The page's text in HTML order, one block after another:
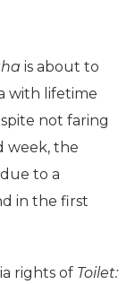
is about to
with lifetime
not faring
week, the
to a
in the first
rights of Toilet: